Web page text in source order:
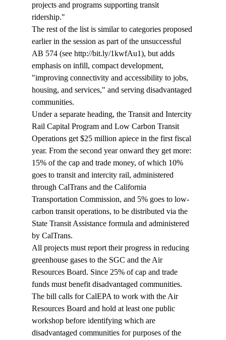
projects and programs supporting transit
ridership."
The rest of the list is similar to categories proposed
earlier in the session as part of the unsuccessful
AB 574 (see http://bit.ly/1kwfAu1), but adds
emphasis on infill, compact development,
"improving connectivity and accessibility to jobs,
housing, and services," and serving disadvantaged
communities.
Under a separate heading, the Transit and Intercity
Rail Capital Program and Low Carbon Transit
Operations get $25 million apiece in the first fiscal
year. From the second year onward they get more:
15% of the cap and trade money, of which 10%
goes to transit and intercity rail, administered
through CalTrans and the California
Transportation Commission, and 5% goes to low-
carbon transit operations, to be distributed via the
State Transit Assistance formula and administered
by CalTrans.
All projects must report their progress in reducing
greenhouse gases to the SGC and the Air
Resources Board. Since 25% of cap and trade
funds must benefit disadvantaged communities.
The bill calls for CalEPA to work with the Air
Resources Board and hold at least one public
workshop before identifying which are
disadvantaged communities for purposes of the